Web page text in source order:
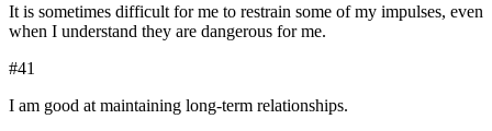
It is sometimes difficult for me to restrain some of my impulses, even
when I understand they are dangerous for me.
#41
I am good at maintaining long-term relationships.